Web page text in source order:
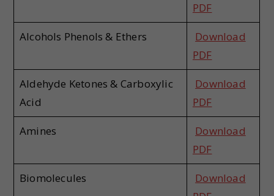
PDF
Alcohols Phenols & Ethers
Download
PDF
Aldehyde Ketones & Carboxylic
Acid
Download
PDF
Amines
Download
PDF
Biomolecules
Download